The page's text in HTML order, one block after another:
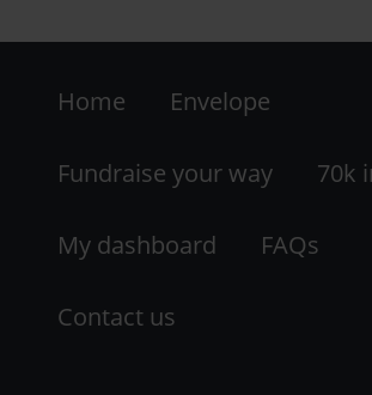
-
LHS
Home Envelope
Fundraise your way 70k
My dashboard FAQs
Contact us